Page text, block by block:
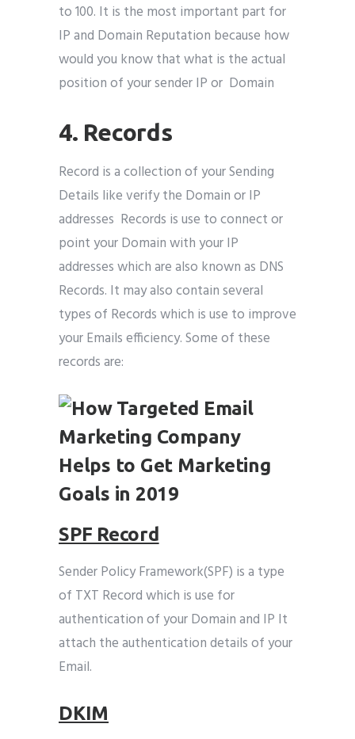
to 100. It is the most important part for
IP and Domain Reputation because how
would you know that what is the actual
position of your sender IP or Domain
4. Records
Record is a collection of your Sending
Details like verify the Domain or IP
addresses Records is use to connect or
point your Domain with your IP
addresses which are also known as DNS
Records. It may also contain several
types of Records which is use to improve
your Emails efficiency. Some of these
records are:
SPF Record
Sender Policy Framework(SPF) is a type
of TXT Record which is use for
authentication of your Domain and IP It
attach the authentication details of your
Email.
DKIM